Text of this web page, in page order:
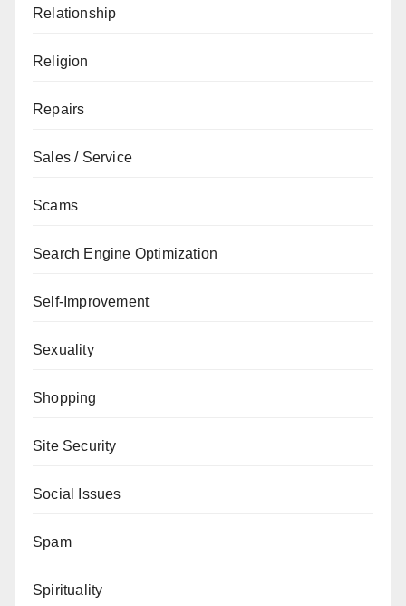
Relationship
Religion
Repairs
Sales / Service
Scams
Search Engine Optimization
Self-Improvement
Sexuality
Shopping
Site Security
Social Issues
Spam
Spirituality